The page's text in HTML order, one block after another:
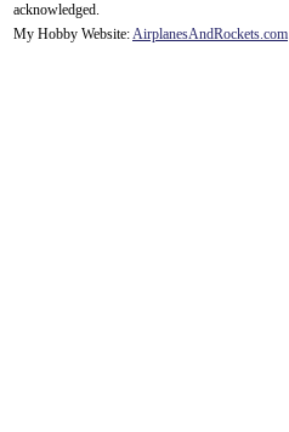
acknowledged.
My Hobby Website:AirplanesAndRockets.com